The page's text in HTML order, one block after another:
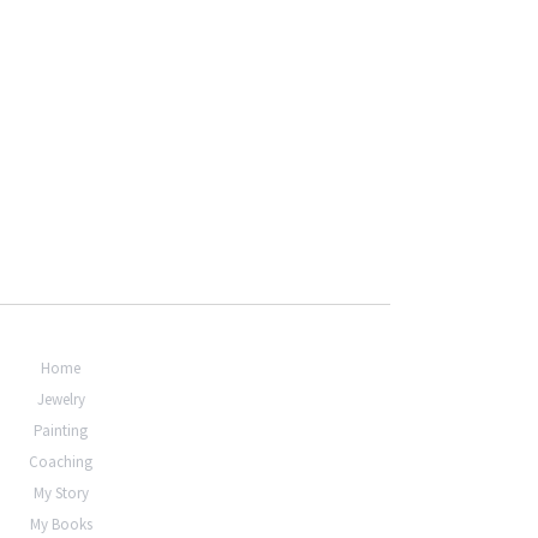
Home
Jewelry
Painting
Coaching
My Story
My Books